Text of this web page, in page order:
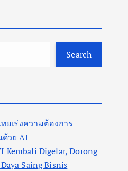
Search
ยเร่งความต้องการ
วย AI
Kembali Digelar, Dorong
Saing Bisnis